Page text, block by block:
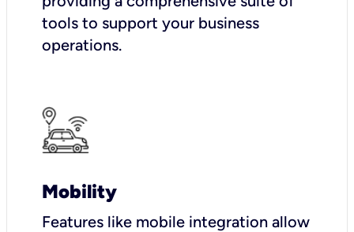
tools to support your business
operations.
Mobility
Features like mobile integration allow